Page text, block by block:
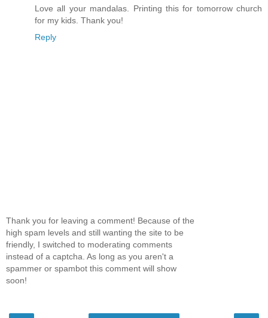
Love all your mandalas. Printing this for tomorrow church
for my kids. Thank you!
Reply
Thank you for leaving a comment! Because of the
high spam levels and still wanting the site to be
friendly, I switched to moderating comments
instead of a captcha. As long as you aren't a
spammer or spambot this comment will show
soon!